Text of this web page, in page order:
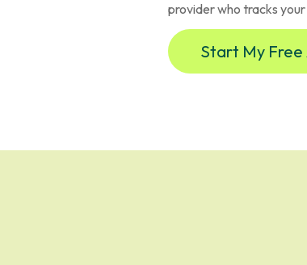
provider who tracks
Start My Free